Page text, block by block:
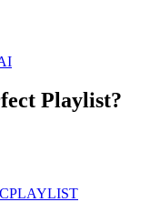
Playlist?
PLAYLIST